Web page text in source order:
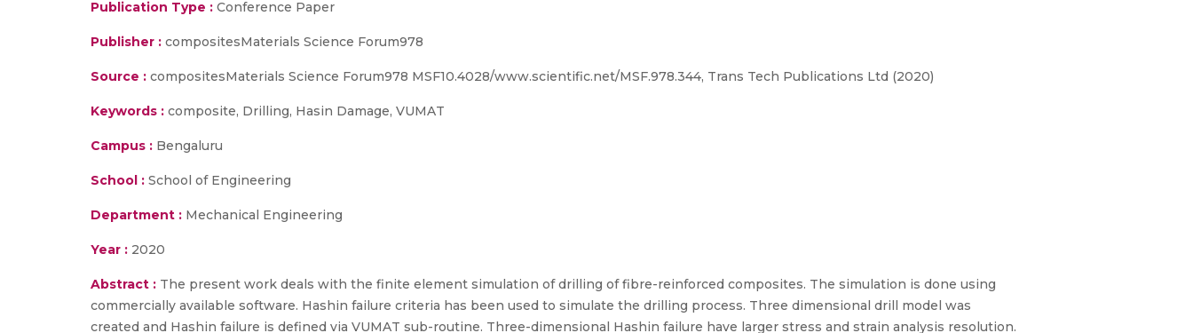
Publication Type : Conference Paper
Publisher : compositesMaterials Science Forum978
Source : compositesMaterials Science Forum978 MSF10.4028/www.scientific.net/MSF.978.344, Trans Tech Publications Ltd (2020)
Keywords : composite, Drilling, Hasin Damage, VUMAT
Campus : Bengaluru
School : School of Engineering
Department : Mechanical Engineering
Year : 2020
Abstract : The present work deals with the finite element simulation of drilling of fibre-reinforced composites. The simulation is done using
commercially available software. Hashin failure criteria has been used to simulate the drilling process. Three dimensional drill model was
created and Hashin failure is defined via VUMAT sub-routine. Three-dimensional Hashin failure have larger stress and strain analysis resolution.